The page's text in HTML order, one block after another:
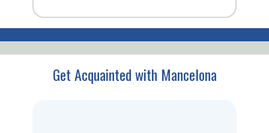
Get Acquainted with Mancelona